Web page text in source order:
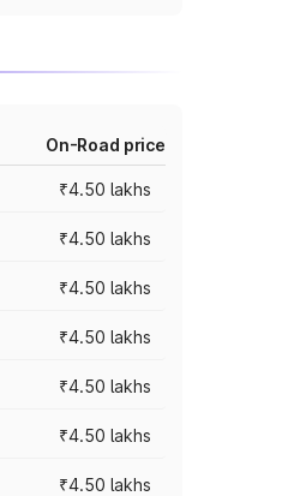
On-Road price
₹4.50 lakhs
₹4.50 lakhs
₹4.50 lakhs
₹4.50 lakhs
₹4.50 lakhs
₹4.50 lakhs
₹4.50 lakhs